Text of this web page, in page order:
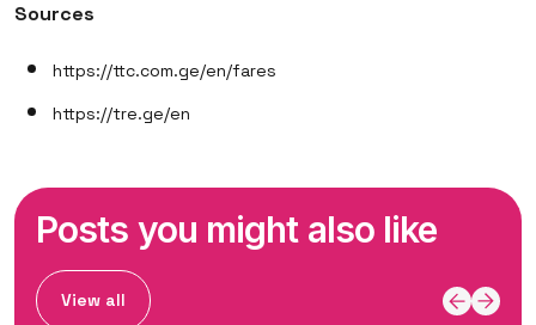
Sources
https://ttc.com.ge/en/fares
https://tre.ge/en
Posts you might also like
View all